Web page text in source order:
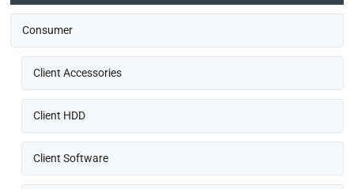
Consumer
Client Accessories
Client HDD
Client Software